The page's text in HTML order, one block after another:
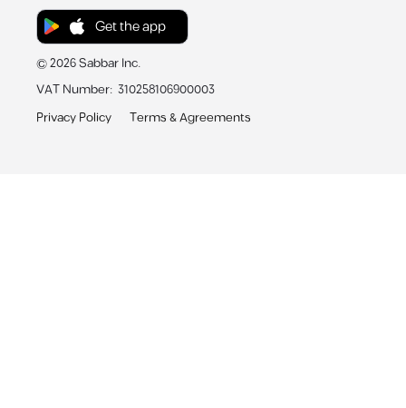
Get the app
©2026Sabbar Inc.
VAT Number: 310258106900003
Privacy Policy
Terms & Agreements